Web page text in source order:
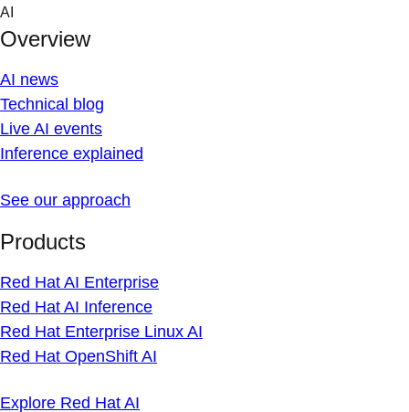
Skip
content
AI
Overview
AI news
Technical blog
Live AI events
Inference explained
See our approach
Products
Red Hat AI Enterprise
Red Hat AI Inference
Red Hat Enterprise Linux AI
Red Hat OpenShift AI
Explore Red Hat AI